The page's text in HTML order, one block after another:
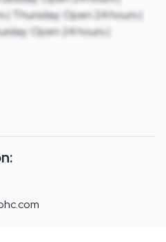
| Thursday: Open 24 hours |
Open 24 hours |